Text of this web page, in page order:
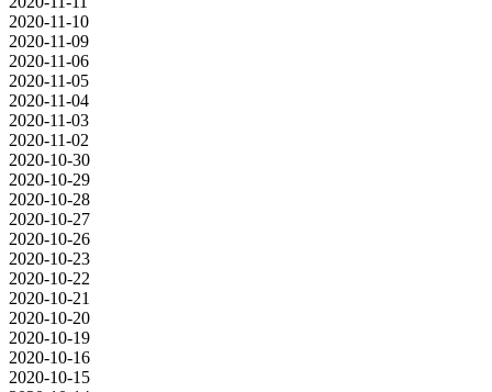
2020-11-10
2020-11-09
2020-11-06
2020-11-05
2020-11-04
2020-11-03
2020-11-02
2020-10-30
2020-10-29
2020-10-28
2020-10-27
2020-10-26
2020-10-23
2020-10-22
2020-10-21
2020-10-20
2020-10-19
2020-10-16
2020-10-15